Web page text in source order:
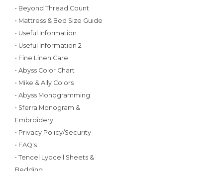
• Beyond Thread Count
• Mattress & Bed Size Guide
• Useful Information
• Useful Information 2
• Fine Linen Care
• Abyss Color Chart
• Mike & Ally Colors
• Abyss Monogramming
• Sferra Monogram &
Embroidery
• Privacy Policy/Security
• FAQ's
• Tencel Lyocell Sheets &